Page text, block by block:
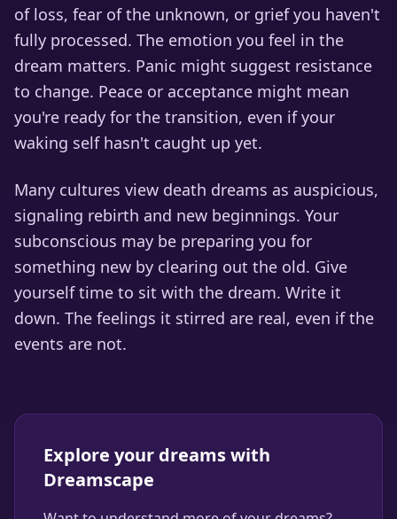
of loss, fear of the unknown, or grief you haven't
fully processed. The emotion you feel in the
dream matters. Panic might suggest resistance
to change. Peace or acceptance might mean
you're ready for the transition, even if your
waking self hasn't caught up yet.
Many cultures view death dreams as auspicious,
signaling rebirth and new beginnings. Your
subconscious may be preparing you for
something new by clearing out the old. Give
yourself time to sit with the dream. Write it
down. The feelings it stirred are real, even if the
events are not.
Explore your dreams with
Dreamscape